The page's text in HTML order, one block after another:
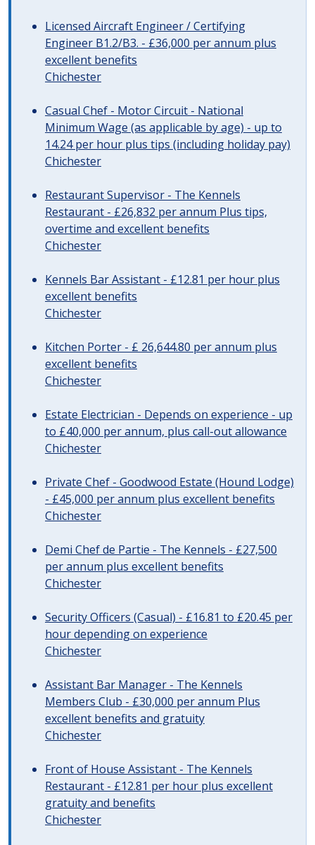
Licensed Aircraft Engineer / Certifying
Engineer B1.2/B3. - £36,000 per annum plus
excellent benefits
Chichester
Casual Chef - Motor Circuit - National
Minimum Wage (as applicable by age) - up to
14.24 per hour plus tips (including holiday pay)
Chichester
Restaurant Supervisor - The Kennels
Restaurant - £26,832 per annum Plus tips,
overtime and excellent benefits
Chichester
Kennels Bar Assistant - £12.81 per hour plus
excellent benefits
Chichester
Kitchen Porter - £ 26,644.80 per annum plus
excellent benefits
Chichester
Estate Electrician - Depends on experience - up
to £40,000 per annum, plus call-out allowance
Chichester
Private Chef - Goodwood Estate (Hound Lodge)
- £45,000 per annum plus excellent benefits
Chichester
Demi Chef de Partie - The Kennels - £27,500
per annum plus excellent benefits
Chichester
Security Officers (Casual) - £16.81 to £20.45 per
hour depending on experience
Chichester
Assistant Bar Manager - The Kennels
Members Club - £30,000 per annum Plus
excellent benefits and gratuity
Chichester
Front of House Assistant - The Kennels
Restaurant - £12.81 per hour plus excellent
gratuity and benefits
Chichester